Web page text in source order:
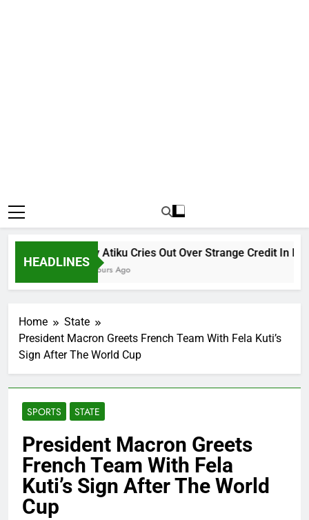
HEADLINES
Why Atiku Cries Out Over Strange Credit In His
14 Hours Ago
Home
State
President Macron Greets French Team With Fela Kuti’s
Sign After The World Cup
SPORTS STATE
President Macron Greets
French Team With Fela
Kuti’s Sign After The World
Cup